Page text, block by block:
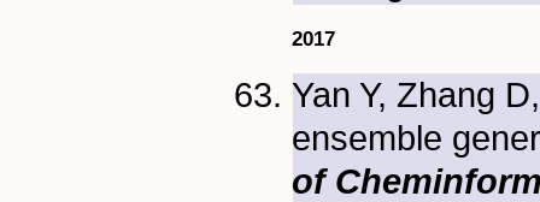
2017
Yan Y, Zhang
ensemble
of